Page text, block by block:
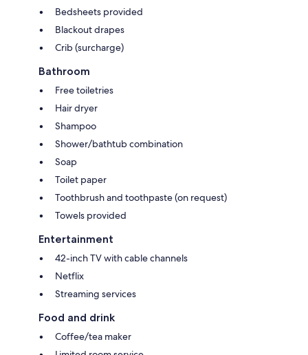
Bedsheets provided
Blackout drapes
Crib (surcharge)
Bathroom
Free toiletries
Hair dryer
Shampoo
Shower/bathtub combination
Soap
Toilet paper
Toothbrush and toothpaste (on request)
Towels provided
Entertainment
42-inch TV with cable channels
Netflix
Streaming services
Food and drink
Coffee/tea maker